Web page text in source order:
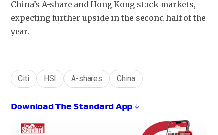
China’s A-share and Hong Kong stock markets,
expecting further upside in the second half of the
year.
Citi HSI A-shares China
𝗗𝗼𝘄𝗻𝗹𝗼𝗮𝗱 𝗧𝗵𝗲 𝗦𝘁𝗮𝗻𝗱𝗮𝗿𝗱 𝗔𝗽𝗽 ↓